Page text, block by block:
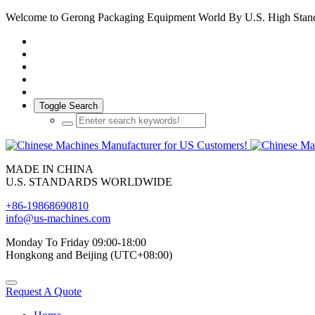
Welcome to Gerong Packaging Equipment World By U.S. High
Toggle Search
MADE IN CHINA
U.S. STANDARDS WORLDWIDE
+86-19868690810
info@us-machines.com
Monday To Friday 09:00-18:00
Hongkong and Beijing (UTC+08:00)
Request A Quote